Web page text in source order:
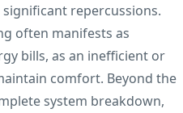
repercussions.
often manifests as
bills, as an inefficient or
comfort. Beyond the
system breakdown,